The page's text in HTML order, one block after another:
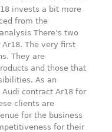
invests a bit more
from the
There’s two
The very first
They are
and those that
As an
contract Ar18 for
clients are
for the business
for their